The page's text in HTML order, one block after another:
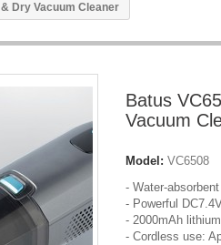
Dry Vacuum Cleaner
Batus
Vacuum
Model: VC6508
- Water-
- Powerful
- 2000mAh
- Cordless use: